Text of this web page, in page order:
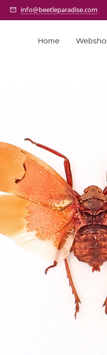
info@beetleparadise.com
Home